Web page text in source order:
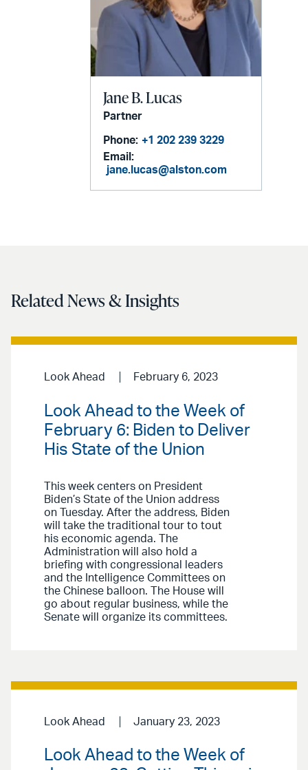
Jane B. Lucas
Partner
Phone: +1 202 239 3229
Email:
jane.lucas@alston.com
Related News & Insights
Look Ahead February 6, 2023
Look Ahead to the Week of
February 6: Biden to Deliver
His State of the Union
This week centers on President
Biden’s State of the Union address
on Tuesday. After the address, Biden
will take the traditional tour to tout
his economic agenda. The
Administration will also hold a
briefing with congressional leaders
and the Intelligence Committees on
the Chinese balloon. The House will
go about regular business, while the
Senate will organize its committees.
Look Ahead January 23, 2023
Look Ahead to the Week of